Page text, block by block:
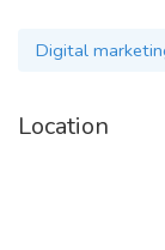
Digital
Location